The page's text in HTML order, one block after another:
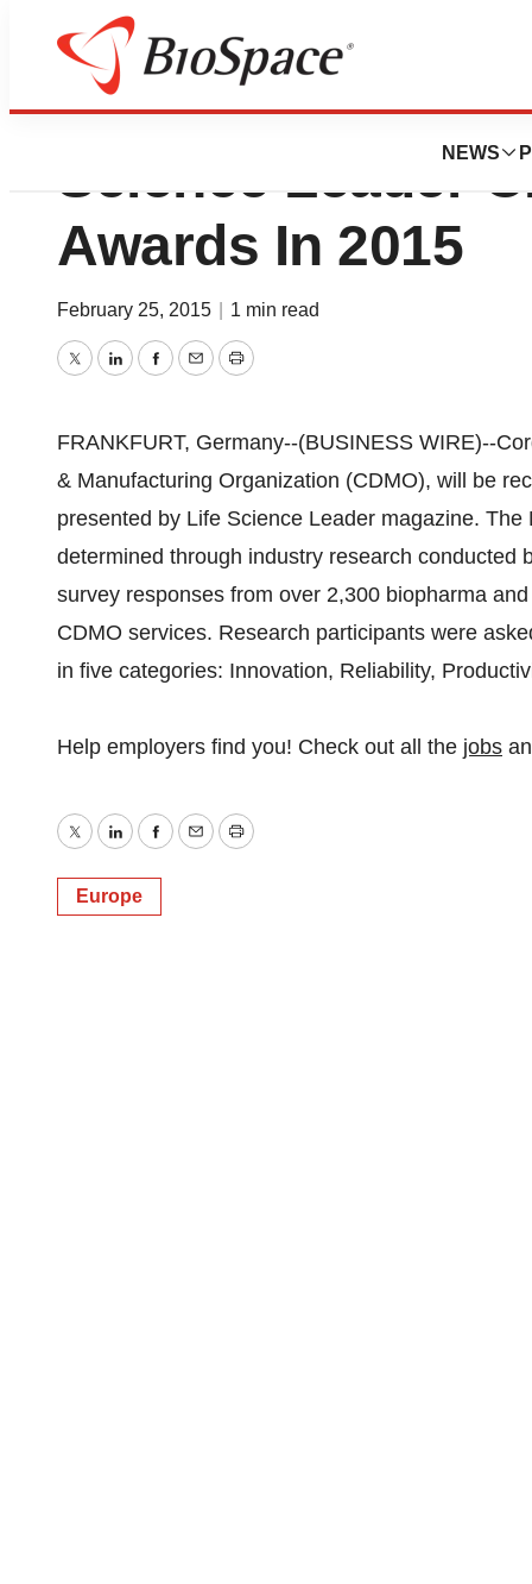
NEWS
CordenPharma
Science Leader
Awards In 2015
February 25, 2015 1 min read
TwitterLinkedInFacebook
EmailPrint
FRANKFURT, Germany--(BUSINESS WIRE)--
& Manufacturing Organization (CDMO), will be
presented by Life Science Leader magazine.
determined through industry research conducted
survey responses from over 2,300 biopharma
CDMO services. Research participants were
in five categories: Innovation, Reliability,
Help employers find you! Check out all the jobs
TwitterLinkedInFacebook
EmailPrint
Europe